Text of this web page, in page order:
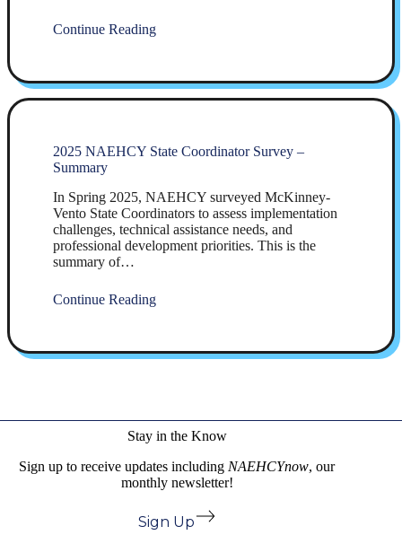
Continue Reading
2025 NAEHCY State Coordinator Survey –
Summary
In Spring 2025, NAEHCY surveyed McKinney-
Vento State Coordinators to assess implementation
challenges, technical assistance needs, and
professional development priorities. This is the
summary of…
Continue Reading
Stay in the Know
Sign up to receive updates including NAEHCYnow, our
monthly newsletter!
Sign Up